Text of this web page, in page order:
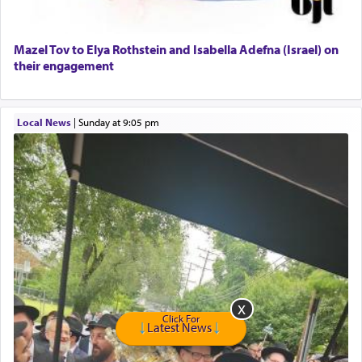
Free Leather Office Chair
Travel Router
Online Gemara Program
Mazel Tov to Elya Rothstein and Isabella Adefna (Israel) on
their engagement
Local News| Sunday at 9:05 pm
Click For
Latest News